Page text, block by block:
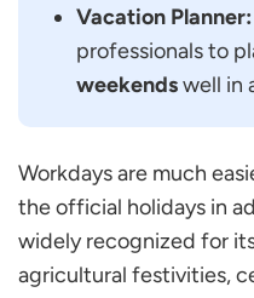
When is Teej in
When is Baisakhi
When is Lohri in
Are Banks in
Holidays?
How Many Total
Government
Vacation Planner:
professionals to
weekendswell in
Workdays are much
the official holidays in
widely recognized for
agricultural festivities,